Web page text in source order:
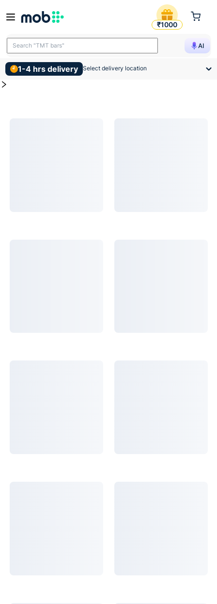
Fans Products
₹1000
AI
Search "TMT bars"
1-4 hrs delivery Select delivery location
MOB | Buy for Fans and other construction, interior and